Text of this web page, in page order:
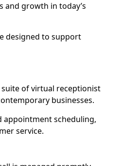
and growth in today’s
designed to support
suite of virtual receptionist
businesses.
appointment scheduling,
service.